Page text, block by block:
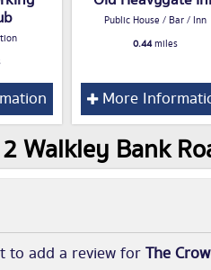
Public House / Bar / Inn
0.44miles
More
Walkley Bank
to add a review forThe